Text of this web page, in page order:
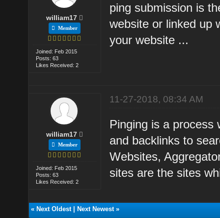
william17
Member
Joined: Feb 2015
Posts: 63
Likes Received: 2
ping submission is
website or linked up
your website ...
william17
Member
Joined: Feb 2015
Posts: 63
Likes Received: 2
11-27-2018, 08:34 AM
Pinging is a process
and backlinks to
Websites,
sites are the sites
« Next Oldest| Next Newest»